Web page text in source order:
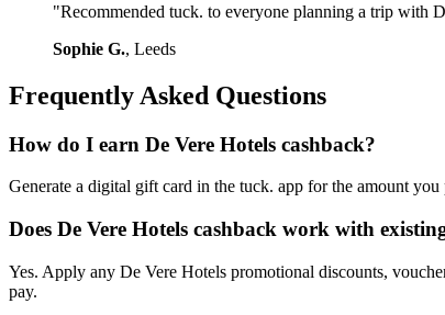
"Recommended tuck. to everyone planning a trip with
Sophie G., Leeds
Frequently Asked Questions
How do I earn De Vere Hotels cashback?
Generate a digital gift card in the tuck. app for the amount
Does De Vere Hotels cashback work with
Yes. Apply any De Vere Hotels promotional discounts,
pay.